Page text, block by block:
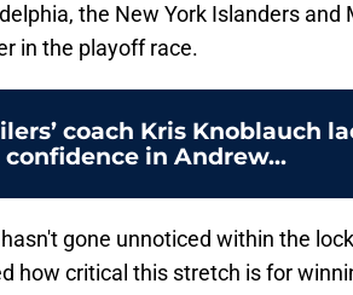
the New York Islanders and
in the playoff race.
coach Kris Knoblauch
confidence in Andrew...
gone unnoticed within the
how critical this stretch is for